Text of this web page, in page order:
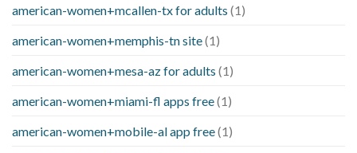
american-women+mcallen-tx for adults (1)
american-women+memphis-tn site(1)
american-women+mesa-az for adults (1)
american-women+miami-fl apps free(1)
american-women+mobile-al app free(1)